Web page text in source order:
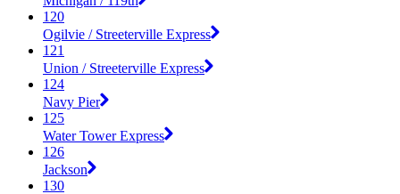
120
Ogilvie / Streeterville Express
121
Union / Streeterville Express
124
Navy Pier
125
Water Tower Express
126
Jackson
130